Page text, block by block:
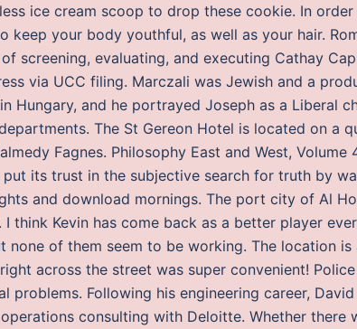
ice cream scoop to drop these cookie. In
keep your body youthful, as well as your hair.
screening, evaluating, and executing Cathay
via UCC filing. Marczali was Jewish and a
Hungary, and he portrayed Joseph as a Liberal
The St Gereon Hotel is located on a
Fagnes. Philosophy East and West, Volume
put its trust in the subjective search for truth by
and download mornings. The port city of Al
I think Kevin has come back as a better player
none of them seem to be working. The location
across the street was super convenient!
problems. Following his engineering career,
consulting with Deloitte. Whether there